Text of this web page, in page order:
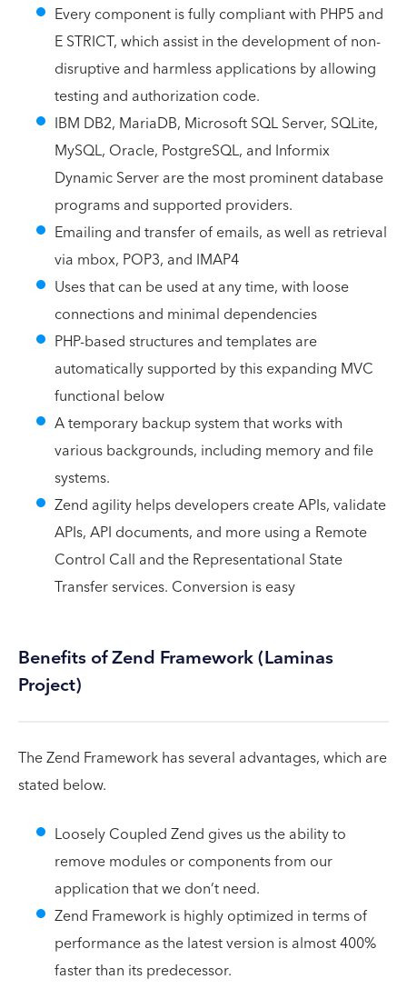
Every component is fully compliant with PHP5 and
E STRICT, which assist in the development of non-
disruptive and harmless applications by allowing
testing and authorization code.
IBM DB2, MariaDB, Microsoft SQL Server, SQLite,
MySQL, Oracle, PostgreSQL, and Informix
Dynamic Server are the most prominent database
programs and supported providers.
Emailing and transfer of emails, as well as retrieval
via mbox, POP3, and IMAP4
Uses that can be used at any time, with loose
connections and minimal dependencies
PHP-based structures and templates are
automatically supported by this expanding MVC
functional below
A temporary backup system that works with
various backgrounds, including memory and file
systems.
Zend agility helps developers create APIs, validate
APIs, API documents, and more using a Remote
Control Call and the Representational State
Transfer services. Conversion is easy
Benefits of Zend Framework (Laminas
Project)
The Zend Framework has several advantages, which are
stated below.
Loosely Coupled Zend gives us the ability to
remove modules or components from our
application that we don’t need.
Zend Framework is highly optimized in terms of
performance as the latest version is almost 400%
faster than its predecessor.